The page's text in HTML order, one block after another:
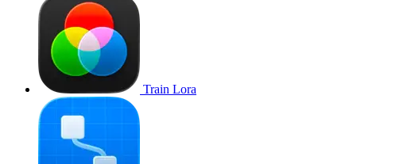
Train Lora